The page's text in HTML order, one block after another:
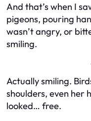
And that’s when I
pigeons, pouring
wasn’t angry, or
smiling.
Actually smiling.
shoulders, even her
looked… free.